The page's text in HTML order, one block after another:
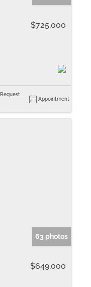
$725,000
Request
Appointment
63 photos
$649,000